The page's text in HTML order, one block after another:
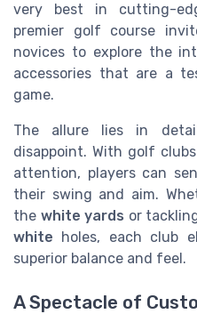
very best in cutting-
premier golf course
novices to explore the
accessories that are a
game.
The allure lies in
disappoint. With golf
attention, players can
their swing and aim.
the white yards or
white holes, each club
superior balance and feel.
A Spectacle of